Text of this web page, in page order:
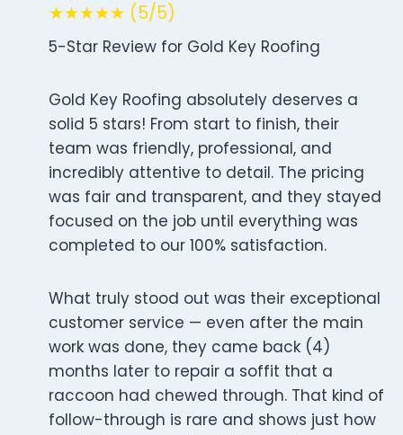
★★★★★ (5/5)
5-Star Review for Gold Key Roofing
Gold Key Roofing absolutely deserves a
solid 5 stars! From start to finish, their
team was friendly, professional, and
incredibly attentive to detail. The pricing
was fair and transparent, and they stayed
focused on the job until everything was
completed to our 100% satisfaction.
What truly stood out was their exceptional
customer service — even after the main
work was done, they came back (4)
months later to repair a soffit that a
raccoon had chewed through. That kind of
follow-through is rare and shows just how